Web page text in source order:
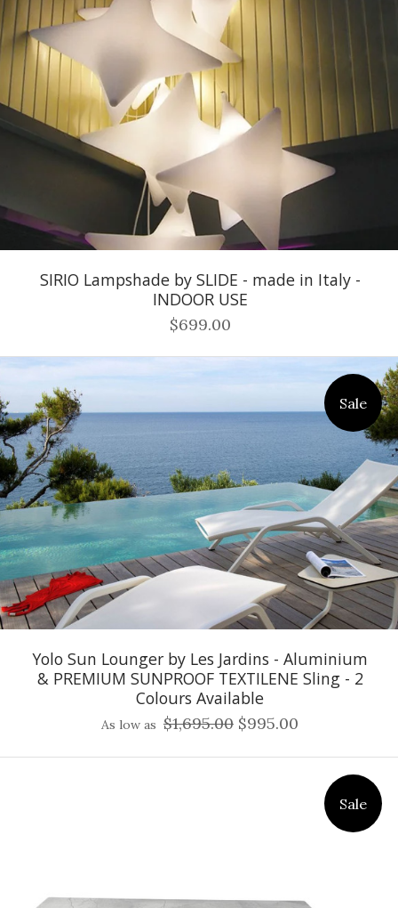
SIRIO Lampshade by SLIDE - made in Italy -
INDOOR USE
$699.00
Sale
Yolo Sun Lounger by Les Jardins - Aluminium
& PREMIUM SUNPROOF TEXTILENE Sling - 2
Colours Available
As low as $1,695.00 $995.00
Sale